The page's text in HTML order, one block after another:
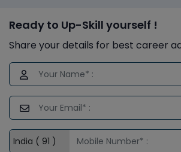
Ready to Up-Skill yourself !
Share your details for best career